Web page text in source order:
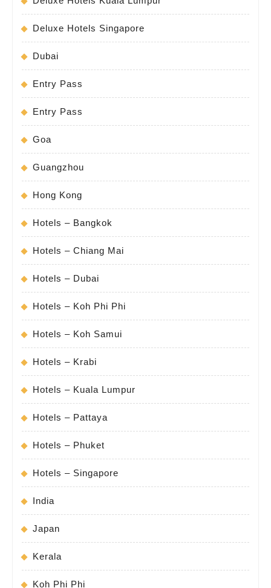
Deluxe Hotels Singapore
Dubai
Entry Pass
Entry Pass
Goa
Guangzhou
Hong Kong
Hotels – Bangkok
Hotels – Chiang Mai
Hotels – Dubai
Hotels – Koh Phi Phi
Hotels – Koh Samui
Hotels – Krabi
Hotels – Kuala Lumpur
Hotels – Pattaya
Hotels – Phuket
Hotels – Singapore
India
Japan
Kerala
Koh Phi Phi